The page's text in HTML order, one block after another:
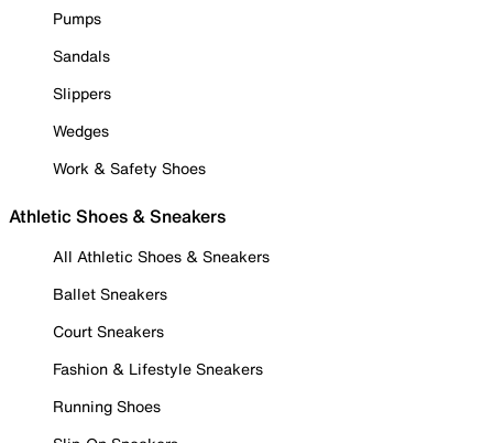
Pumps
Sandals
Slippers
Wedges
Work & Safety Shoes
Athletic Shoes & Sneakers
All Athletic Shoes & Sneakers
Ballet Sneakers
Court Sneakers
Fashion & Lifestyle Sneakers
Running Shoes